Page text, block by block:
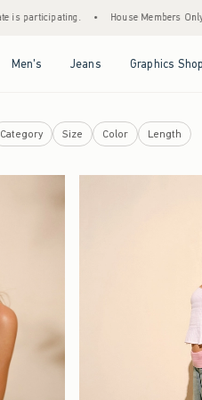
• House Members Only! Spend $75+
Men's Jeans Graphics Shop
Category Size Color Length